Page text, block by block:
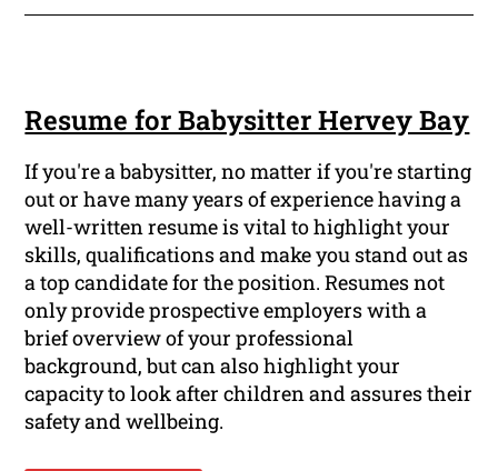
Resume for Babysitter Hervey Bay
If you're a babysitter, no matter if you're starting
out or have many years of experience having a
well-written resume is vital to highlight your
skills, qualifications and make you stand out as
a top candidate for the position. Resumes not
only provide prospective employers with a
brief overview of your professional
background, but can also highlight your
capacity to look after children and assures their
safety and wellbeing.